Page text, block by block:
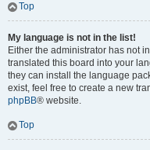
Top
My language is not in the list!
Either the administrator has not
translated this board into your
they can install the language
exist, feel free to create a new
phpBB® website.
Top